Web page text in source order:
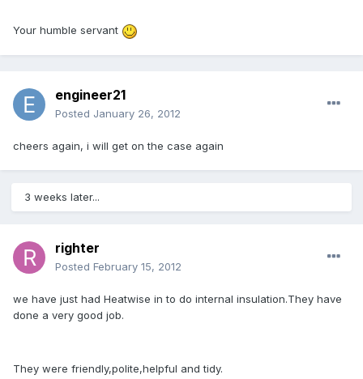
Your humble servant
engineer21
Posted January 26, 2012
cheers again, i will get on the case again
3 weeks later...
righter
Posted February 15, 2012
we have just had Heatwise in to do internal insulation.They have
done a very good job.
They were friendly,polite,helpful and tidy.